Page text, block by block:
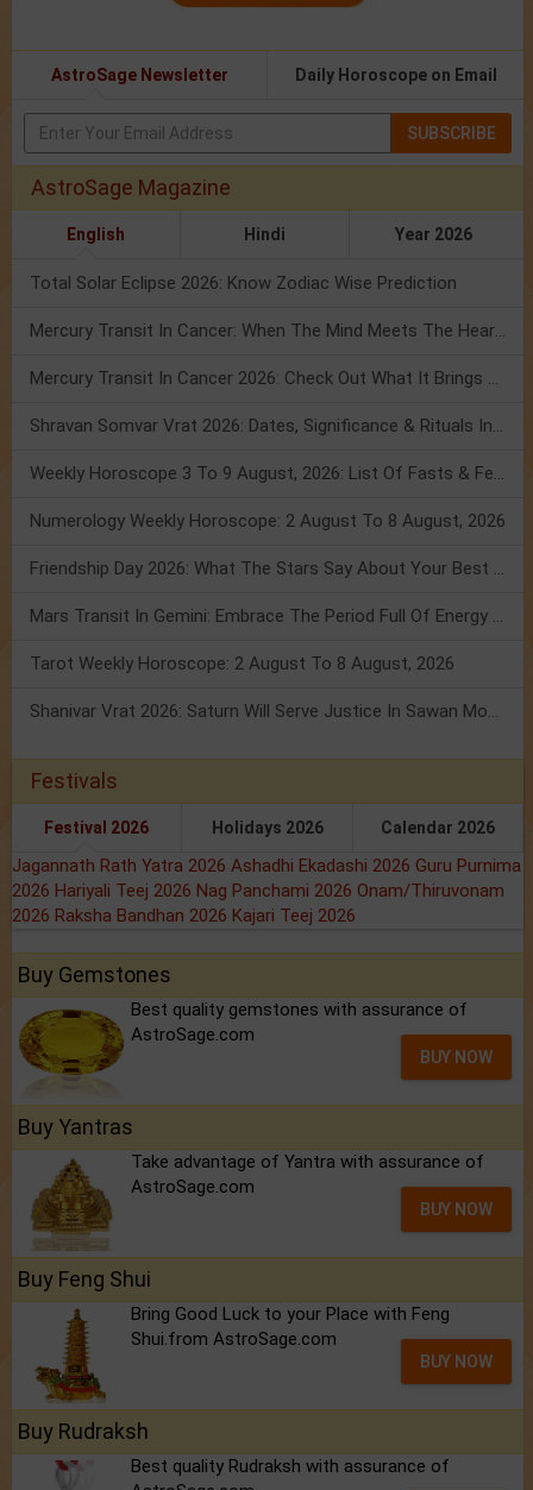
AstroSage Newsletter Daily Horoscope on Email
SUBSCRIBE
AstroSage Magazine
English Hindi Year 2026
Total Solar Eclipse 2026: Know Zodiac Wise Prediction
Mercury Transit In Cancer: When The Mind Meets The Heart!
Mercury Transit In Cancer 2026: Check Out What It Brings For You
Shravan Somvar Vrat 2026: Dates, Significance & Rituals In August
Weekly Horoscope 3 To 9 August, 2026: List Of Fasts & Festivals
Numerology Weekly Horoscope: 2 August To 8 August, 2026
Friendship Day 2026: What The Stars Say About Your Best Friend!
Mars Transit In Gemini: Embrace The Period Full Of Energy & Intelligence
Tarot Weekly Horoscope: 2 August To 8 August, 2026
Shanivar Vrat 2026: Saturn Will Serve Justice In Sawan Month!
Festivals
Festival 2026 Holidays 2026 Calendar 2026
Jagannath Rath Yatra 2026 Ashadhi Ekadashi 2026 Guru Purnima
2026 Hariyali Teej 2026 Nag Panchami 2026 Onam/Thiruvonam
2026 Raksha Bandhan 2026 Kajari Teej 2026
Buy Gemstones
Best quality gemstones with assurance of
AstroSage.com
BUY NOW
Buy Yantras
Take advantage of Yantra with assurance of
AstroSage.com
BUY NOW
Buy Feng Shui
Bring Good Luck to your Place with Feng
Shui.from AstroSage.com
BUY NOW
Buy Rudraksh
Best quality Rudraksh with assurance of